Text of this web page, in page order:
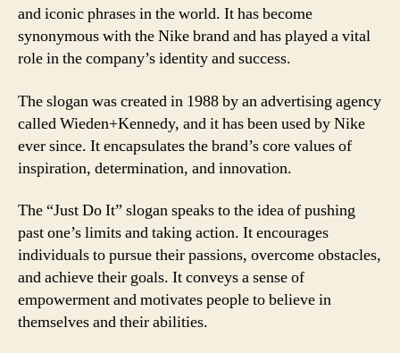
and iconic phrases in the world. It has become
synonymous with the Nike brand and has played a vital
role in the company’s identity and success.
The slogan was created in 1988 by an advertising agency
called Wieden+Kennedy, and it has been used by Nike
ever since. It encapsulates the brand’s core values of
inspiration, determination, and innovation.
The “Just Do It” slogan speaks to the idea of pushing
past one’s limits and taking action. It encourages
individuals to pursue their passions, overcome obstacles,
and achieve their goals. It conveys a sense of
empowerment and motivates people to believe in
themselves and their abilities.